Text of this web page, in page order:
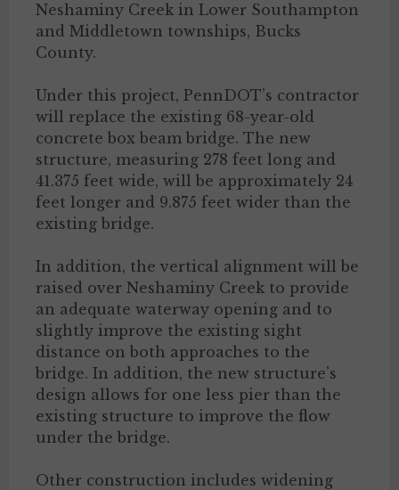
Neshaminy Creek in Lower Southampton
and Middletown townships, Bucks
County.
Under this project, PennDOT’s contractor
will replace the existing 68-year-old
concrete box beam bridge. The new
structure, measuring 278 feet long and
41.375 feet wide, will be approximately 24
feet longer and 9.875 feet wider than the
existing bridge.
In addition, the vertical alignment will be
raised over Neshaminy Creek to provide
an adequate waterway opening and to
slightly improve the existing sight
distance on both approaches to the
bridge. In addition, the new structure’s
design allows for one less pier than the
existing structure to improve the flow
under the bridge.
Other construction includes widening